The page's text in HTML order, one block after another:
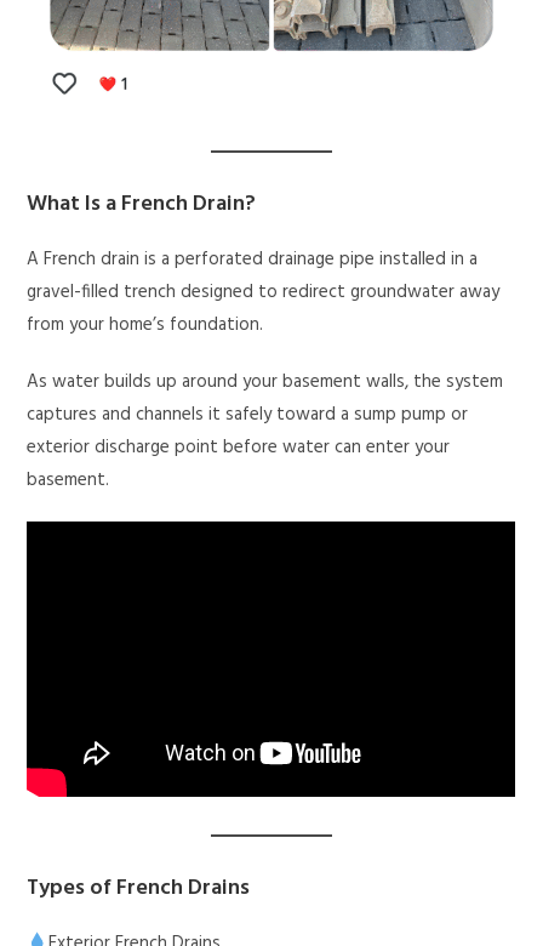
What Is a French Drain?
A French drain is a perforated drainage pipe installed in a
gravel-filled trench designed to redirect groundwater away
from your home’s foundation.
As water builds up around your basement walls, the system
captures and channels it safely toward a sump pump or
exterior discharge point before water can enter your
basement.
Types of French Drains